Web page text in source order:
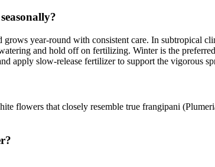
year-round with consistent care. In subtropical
and hold off on fertilizing. Winter is the
apply slow-release fertilizer to support the vigorous
flowers that closely resemble true frangipani